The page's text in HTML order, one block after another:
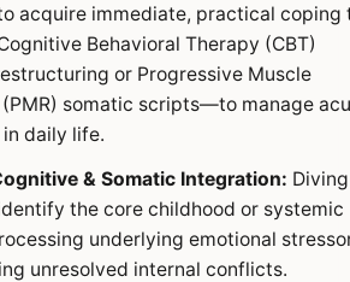
acquire immediate, practical coping
Behavioral Therapy (CBT)
or Progressive Muscle
(PMR) somatic scripts—to manage
daily life.
& Somatic Integration: Diving
the core childhood or systemic
underlying emotional
unresolved internal conflicts.